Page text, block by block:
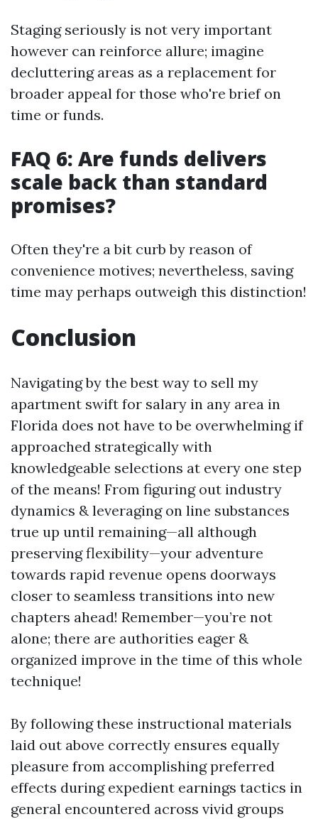
Staging seriously is not very important
however can reinforce allure; imagine
decluttering areas as a replacement for
broader appeal for those who're brief on
time or funds.
FAQ 6: Are funds delivers
scale back than standard
promises?
Often they're a bit curb by reason of
convenience motives; nevertheless, saving
time may perhaps outweigh this distinction!
Conclusion
Navigating by the best way to sell my
apartment swift for salary in any area in
Florida does not have to be overwhelming if
approached strategically with
knowledgeable selections at every one step
of the means! From figuring out industry
dynamics & leveraging on line substances
true up until remaining—all although
preserving flexibility—your adventure
towards rapid revenue opens doorways
closer to seamless transitions into new
chapters ahead! Remember—you’re not
alone; there are authorities eager &
organized improve in the time of this whole
technique!
By following these instructional materials
laid out above correctly ensures equally
pleasure from accomplishing preferred
effects during expedient earnings tactics in
general encountered across vivid groups